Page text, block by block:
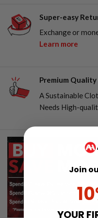
Super-easy
Exchange or
Learn more
Premium
A Sustainable
Needs High-
Join
YOUR